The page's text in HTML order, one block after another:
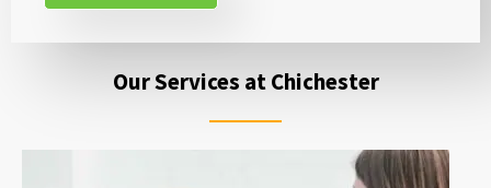
Our Services at Chichester